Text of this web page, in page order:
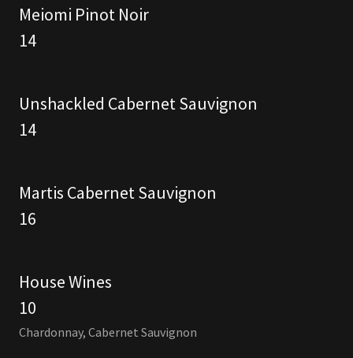
Meiomi Pinot Noir
14
Unshackled Cabernet Sauvignon
14
Martis Cabernet Sauvignon
16
House Wines
10
Chardonnay, Cabernet Sauvignon